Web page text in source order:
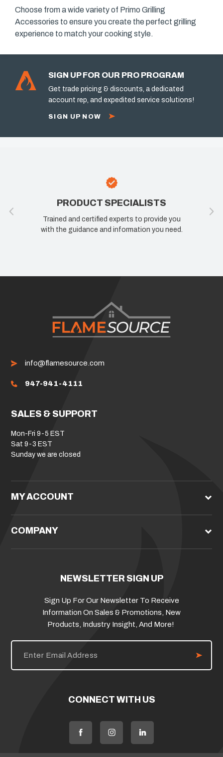
Choose from a wide variety of Primo Grilling
Accessories to ensure you create the perfect grilling
experience to match your cooking style.
SIGN UP FOR OUR PRO PROGRAM
Get trade pricing & discounts, a dedicated
account rep, and expedited service solutions!
SIGN UP NOW
PRODUCT SPECIALISTS
Trained and certified experts to provide you
with the guidance and information you need.
info@flamesource.com
947-941-4111
SALES & SUPPORT
Mon-Fri 9-5 EST
Sat 9-3 EST
Sunday we are closed
MY ACCOUNT
COMPANY
NEWSLETTER SIGN UP
Sign Up For Our Newsletter To Receive
Information On Sales & Promotions, New
Products, Industry Insight, And More!
E
i
CONNECT WITH US